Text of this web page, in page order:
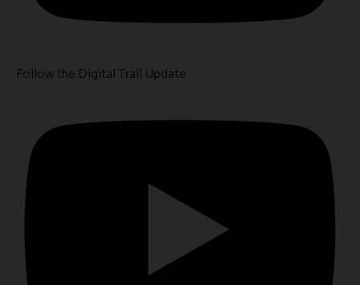
Follow the Digital Trail Update